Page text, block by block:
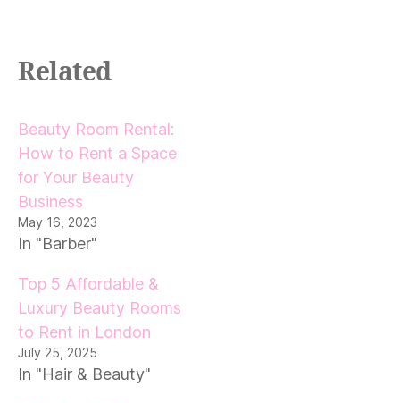
Related
Beauty Room Rental:
How to Rent a Space
for Your Beauty
Business
May 16, 2023
In "Barber"
Top 5 Affordable &
Luxury Beauty Rooms
to Rent in London
July 25, 2025
In "Hair & Beauty"